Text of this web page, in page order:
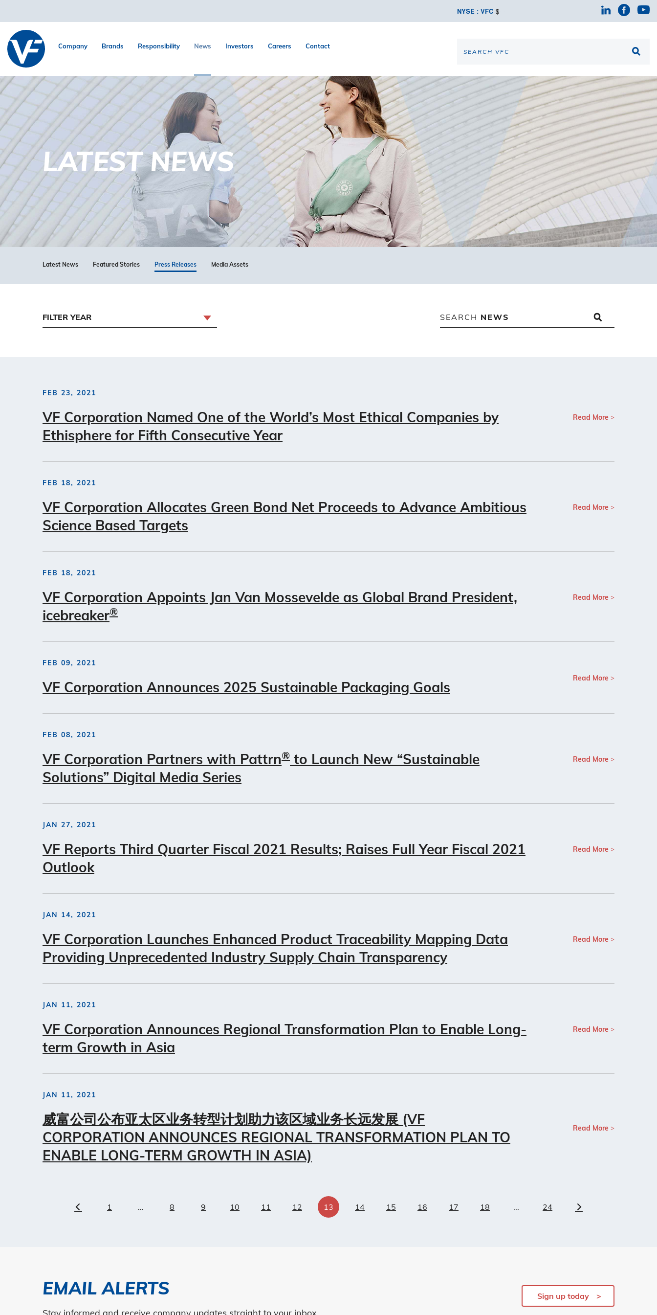
NYSE : VFC $- -
Company Brands Responsibility News Investors Careers Contact
LATEST NEWS
Latest News Featured Stories Press Releases Media Assets
FILTER YEAR SEARCH NEWS
FEB 23, 2021
VF Corporation Named One of the World’s Most Ethical Companies by
Ethisphere for Fifth Consecutive Year
Read More
FEB 18, 2021
VF Corporation Allocates Green Bond Net Proceeds to Advance Ambitious
Science Based Targets
Read More
FEB 18, 2021
VF Corporation Appoints Jan Van Mossevelde as Global Brand President,
icebreaker®
Read More
FEB 09, 2021
VF Corporation Announces 2025 Sustainable Packaging Goals
Read More
FEB 08, 2021
VF Corporation Partners with Pattrn® to Launch New “Sustainable
Solutions” Digital Media Series
Read More
JAN 27, 2021
VF Reports Third Quarter Fiscal 2021 Results; Raises Full Year Fiscal 2021
Outlook
Read More
JAN 14, 2021
VF Corporation Launches Enhanced Product Traceability Mapping Data
Providing Unprecedented Industry Supply Chain Transparency
Read More
JAN 11, 2021
VF Corporation Announces Regional Transformation Plan to Enable Long-
term Growth in Asia
Read More
JAN 11, 2021
威富公司公布亚太区业务转型计划助力该区域业务长远发展 (VF
CORPORATION ANNOUNCES REGIONAL TRANSFORMATION PLAN TO
ENABLE LONG-TERM GROWTH IN ASIA)
Read More
Previous
1 ... 8 9 10 11 12 13 14 15 16 17 18 ... 24
Next
EMAIL ALERTS Sign up today